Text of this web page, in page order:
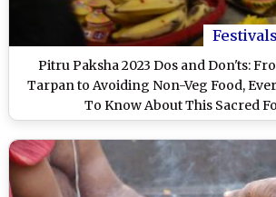
Pitru Paksha 2023 Dos and Don'ts:
Tarpan to Avoiding Non-Veg Food,
To Know About This Sacred